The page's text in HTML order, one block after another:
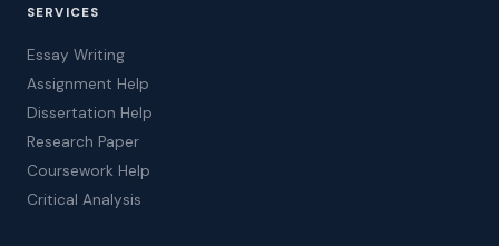
SERVICES
Essay Writing
Assignment Help
Dissertation Help
Research Paper
Coursework Help
Critical Analysis